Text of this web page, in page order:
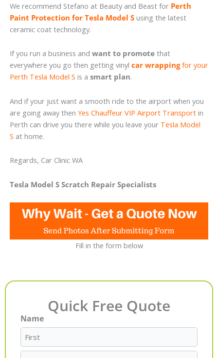
We recommend Stefano at Beauty and Beast for Perth
Paint Protection for Tesla Model S using the latest
ceramic coat technology.
If you run a business and want to promote that
everywhere you go then getting vinyl car wrappingfor your
Perth Tesla Model S is a smart plan.
And if your just want a smooth ride to the airport when you
are going away then Yes Chauffeur VIP Airport Transport in
Perth can drive you there while you leave your Tesla Model
S at home.
Regards, Car Clinic WA
Tesla Model S Scratch Repair Specialists
Fill in the form below
Quick Free Quote
Name
First
Last